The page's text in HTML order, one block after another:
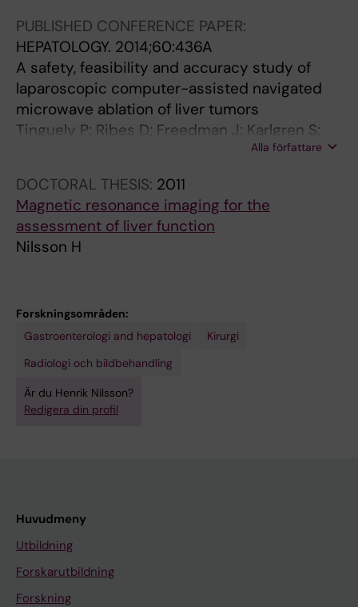
PUBLISHED CONFERENCE PAPER:
HEPATOLOGY. 2014;60:436A
A safety, feasibility and accuracy study of
laparoscopic computer-assisted navigated
microwave ablation of liver tumors
Tinguely P; Ribes D; Freedman J; Karlgren S;
Matteo F; Peterhans M; Weber S; Candinas D;
Alla författare
DOCTORAL THESIS: 2011
Magnetic resonance imaging for the
assessment of liver function
Nilsson H
Forskningsområden:
Gastroenterologi and hepatologi
Kirurgi
Radiologi och bildbehandling
Är du Henrik Nilsson?
Redigera din profil
Huvudmeny
Utbildning
Forskarutbildning
Forskning